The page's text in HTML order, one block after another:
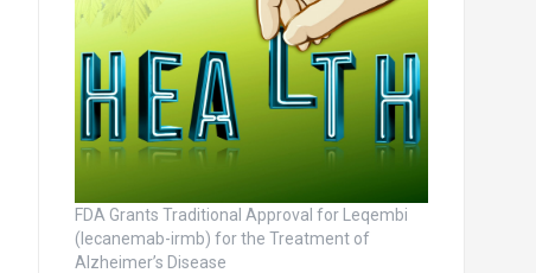
FDA Grants Traditional Approval for Leqembi
(lecanemab-irmb) for the Treatment of
Alzheimer’s Disease